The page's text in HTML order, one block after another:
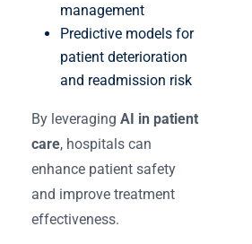
management
Predictive models for
patient deterioration
and readmission risk
By leveraging AI in patient
care, hospitals can
enhance patient safety
and improve treatment
effectiveness.